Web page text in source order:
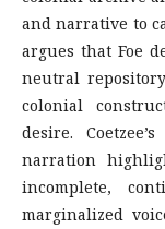
and narrative to
argues that Foe
neutral
colonial
desire.
narration
incomplete,
marginalized